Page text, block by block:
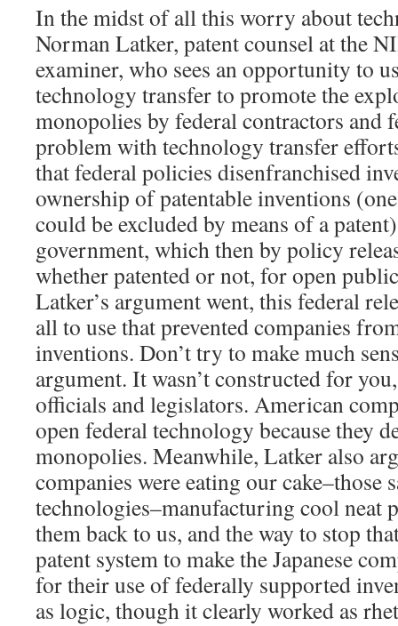
In the midst of all this worry about
Norman Latker, patent counsel at the
examiner, who sees an opportunity to
technology transfer to promote the
monopolies by federal contractors and
problem with technology transfer
that federal policies disenfranchised
ownership of patentable inventions
could be excluded by means of a
government, which then by policy
whether patented or not, for open
Latker’s argument went, this federal
all to use that prevented companies
inventions. Don’t try to make much
argument. It wasn’t constructed for
officials and legislators. American
open federal technology because they
monopolies. Meanwhile, Latker also
companies were eating our cake–those
technologies–manufacturing cool neat
them back to us, and the way to stop
patent system to make the Japanese
for their use of federally supported
as logic, though it clearly worked as